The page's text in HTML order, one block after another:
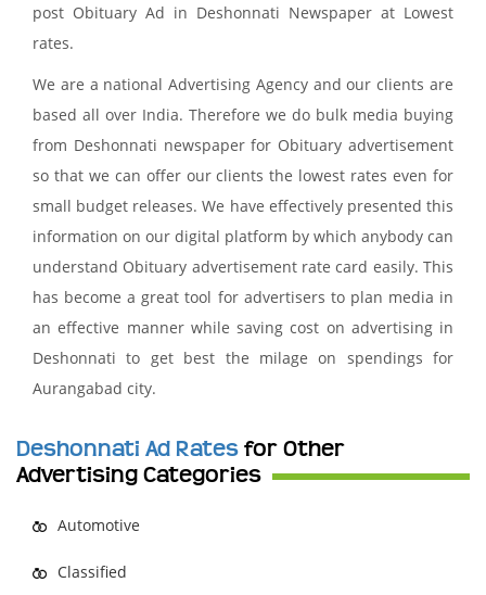
post Obituary Ad in Deshonnati Newspaper at Lowest
rates.
We are a national Advertising Agency and our clients are
based all over India. Therefore we do bulk media buying
from Deshonnati newspaper for Obituary advertisement
so that we can offer our clients the lowest rates even for
small budget releases. We have effectively presented this
information on our digital platform by which anybody can
understand Obituary advertisement rate card easily. This
has become a great tool for advertisers to plan media in
an effective manner while saving cost on advertising in
Deshonnati to get best the milage on spendings for
Aurangabad city.
Deshonnati Ad Rates for Other
Advertising Categories
Automotive
Classified